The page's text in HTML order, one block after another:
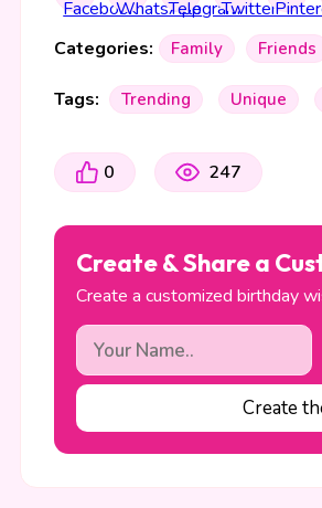
Categories: Family Friends
Tags: Trending Unique
0 247
Create & Share a
Create a customized birthday
Create